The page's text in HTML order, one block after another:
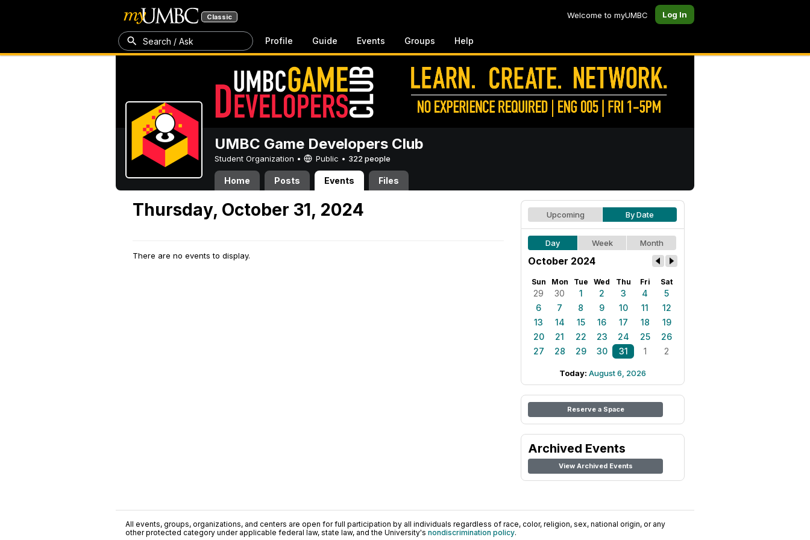
Classic Welcome to myUMBC Log In
Search / Ask Profile Guide Events Groups Help
UMBC Game Developers Club
Student Organization • Public • 322 people
Home Posts Events Files
Thursday, October 31, 2024
There are no events to display.
Upcoming By Date
Day Week Month
October 2024
Sun Mon Tue Wed Thu Fri Sat
29 30 1 2 3 4
5
6
7 8 9 10 11
12
13
14 15 16 17 18
19
20
21 22 23 24 25
26
27
28 29 30 31 1 2
Today: August 6, 2026
Reserve a Space
Archived Events
View Archived Events
All events, groups, organizations, and centers are open for full participation by all individuals regardless of race, color, religion, sex, national origin, or any
other protected category under applicable federal law, state law, and the University's nondiscrimination policy.